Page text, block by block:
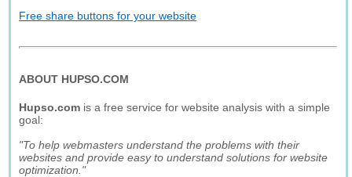
Free share buttons for your website
ABOUT HUPSO.COM
Hupso.com is a free service for website analysis with a simple
goal:
"To help webmasters understand the problems with their
websites and provide easy to understand solutions for website
optimization."